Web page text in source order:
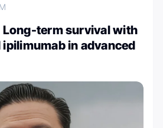
Long-term survival with
in advanced